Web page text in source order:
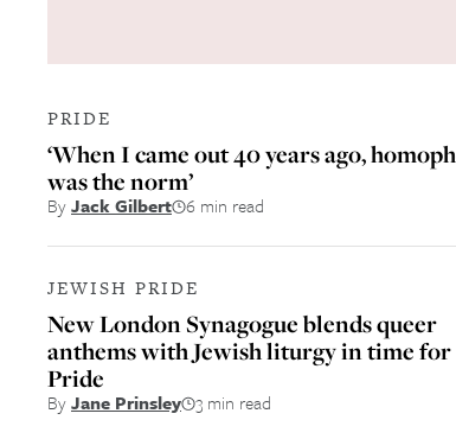
PRIDE
‘When I came out 40 years ago,
was the norm’
ByJack Gilbert 6 min read
JEWISH PRIDE
New London Synagogue blends queer
anthems with Jewish liturgy in time for
Pride
ByJane Prinsley 3 min read